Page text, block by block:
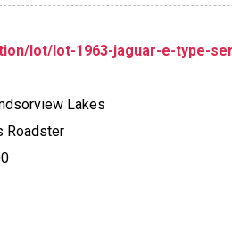
lot/lot-1963-jaguar-e-type-
Lakes
Roadster